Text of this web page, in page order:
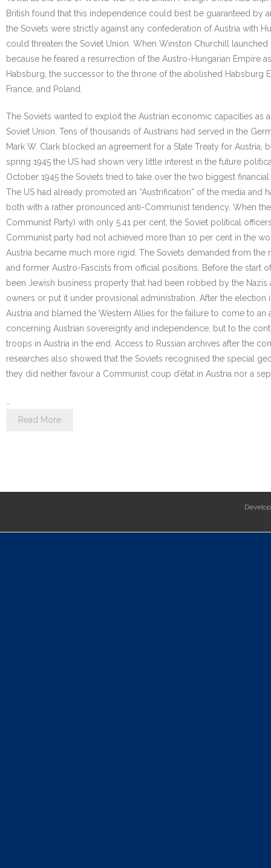
British found that this independence could best be guaranteed by
the Soviets were strictly against any confederation of Austria with
could threaten the Soviet Union. When Winston Churchill
because he feared a resurrection of the Austro-Hungarian Empire
Habsburg, the successor to the throne of the abolished Habsburg
France, and Poland.
The Soviets wanted to exploit the Austrian economic capacities as
Soviet Union. Tens of thousands of Austrians had served in the
Mark W. Clark blocked an agreement for a State Treaty for
spring 1945 the US had shown very little interest in the future
October 1945 the Soviets tried to take over the two biggest
The US had already promoted an “Austrification” of the media and
both with a rather pronounced anti-Communist tendency. When
Communist Party) with only 5.41 per cent, the Soviet political
Communist party had not achieved more than 10 per cent in the
Austria became much more rigid. The Soviets demanded from
and former Austro-Fascists from official positions. Before the start
been Jewish business property that had been robbed by the
owners or put it under provisional administration. After the
Austria and blamed the Western Allies for the failure to come to
concerning Austrian sovereignty and independence, but to the
troops in Austria in the end. Access to Russian archives after the
researches also showed that the Soviets recognised the special
they did neither favour a Communist coup d’état in Austria nor a
Read More